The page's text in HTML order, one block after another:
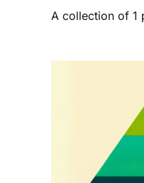
A collection of 1